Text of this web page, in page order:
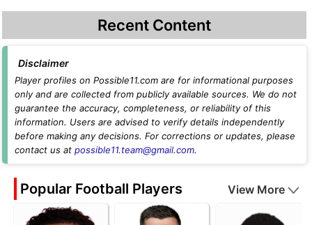
Recent Content
Disclaimer
Player profiles on Possible11.com are for informational purposes
only and are collected from publicly available sources. We do not
guarantee the accuracy, completeness, or reliability of this
information. Users are advised to verify details independently
before making any decisions. For corrections or updates, please
contact us at possible11.team@gmail.com.
Popular Football Players View More